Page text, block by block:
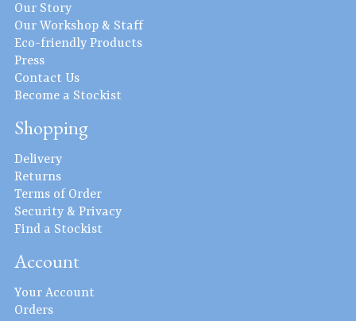
Our Story
Our Workshop & Staff
Eco-friendly Products
Press
Contact Us
Become a Stockist
Shopping
Delivery
Returns
Terms of Order
Security & Privacy
Find a Stockist
Account
Your Account
Orders